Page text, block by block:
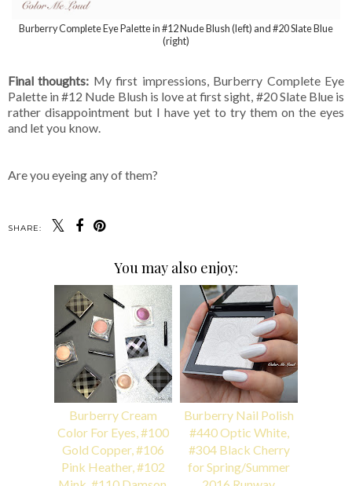
Burberry Complete Eye Palette in #12 Nude Blush (left) and #20 Slate Blue
(right)
Final thoughts: My first impressions, Burberry Complete Eye
Palette in #12 Nude Blush is love at first sight, #20 Slate Blue is
rather disappointment but I have yet to try them on the eyes
and let you know.
Are you eyeing any of them?
SHARE:
You may also enjoy:
Burberry Cream
Color For Eyes, #100
Gold Copper, #106
Pink Heather, #102
Burberry Nail Polish
#440 Optic White,
#304 Black Cherry
for Spring/Summer